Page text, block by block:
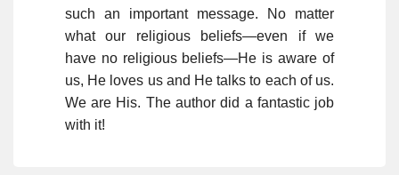
such an important message. No matter
what our religious beliefs—even if we
have no religious beliefs—He is aware of
us, He loves us and He talks to each of us.
We are His. The author did a fantastic job
with it!